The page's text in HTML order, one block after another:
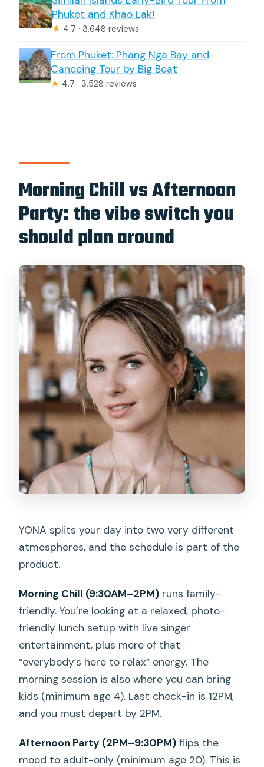
Phuket and Khao Lak!
★ 4.7 · 3,648 reviews
From Phuket: Phang Nga Bay and
Canoeing Tour by Big Boat
★ 4.7 · 3,528 reviews
Morning Chill vs Afternoon
Party: the vibe switch you
should plan around
YONA splits your day into two very different
atmospheres, and the schedule is part of the
product.
Morning Chill (9:30AM–2PM) runs family-
friendly. You’re looking at a relaxed, photo-
friendly lunch setup with live singer
entertainment, plus more of that
“everybody’s here to relax” energy. The
morning session is also where you can bring
kids (minimum age 4). Last check-in is 12PM,
and you must depart by 2PM.
Afternoon Party (2PM–9:30PM) flips the
mood to adult-only (minimum age 20). This is